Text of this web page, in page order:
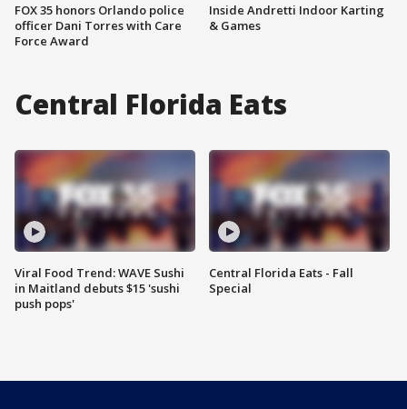
FOX 35 honors Orlando police
officer Dani Torres with Care
Force Award
Inside Andretti Indoor Karting
& Games
Central Florida Eats
Viral Food Trend: WAVE Sushi
in Maitland debuts $15 'sushi
push pops'
Central Florida Eats - Fall
Special